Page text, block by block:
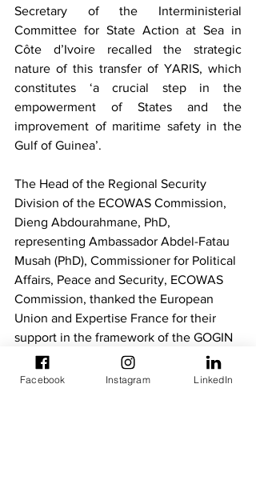
Secretary of the Interministerial
Committee for State Action at Sea in
Côte d’Ivoire recalled the strategic
nature of this transfer of YARIS, which
constitutes ‘a crucial step in the
empowerment of States and the
improvement of maritime safety in the
Gulf of Guinea’.
The Head of the Regional Security
Division of the ECOWAS Commission,
Dieng Abdourahmane, PhD,
representing Ambassador Abdel-Fatau
Musah (PhD), Commissioner for Political
Affairs, Peace and Security, ECOWAS
Commission, thanked the European
Union and Expertise France for their
support in the framework of the GOGIN
II project and the YARIS platform. He
also stressed the importance of
Facebook Instagram LinkedIn